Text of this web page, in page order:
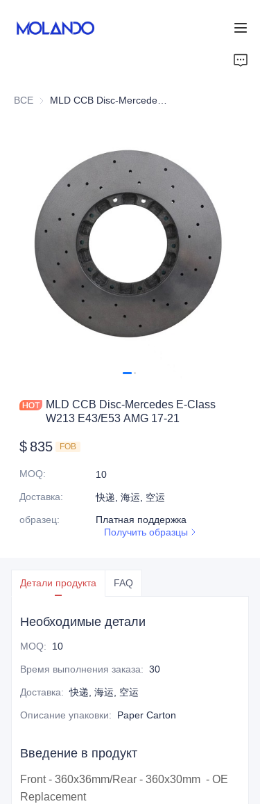
ВСЕ MLD CCB Disc-Mercedes E-Class W213 E43/E53 AMG 17-21
MLD CCB Disc-Mercedes E-Class
W213 E43/E53 AMG 17-21
$ 835 FOB
MOQ:
10
Доставка:
快递, 海运, 空运
образец:
Платная поддержка
Получить образцы
Детали продукта FAQ
Необходимые детали
MOQ: 10
Время выполнения заказа: 30
Доставка: 快递, 海运, 空运
Описание упаковки: Paper Carton
Введение в продукт
Front - 360x36mm/Rear - 360x30mm - OE
Replacement
Blog&News
About Us
Contact Us